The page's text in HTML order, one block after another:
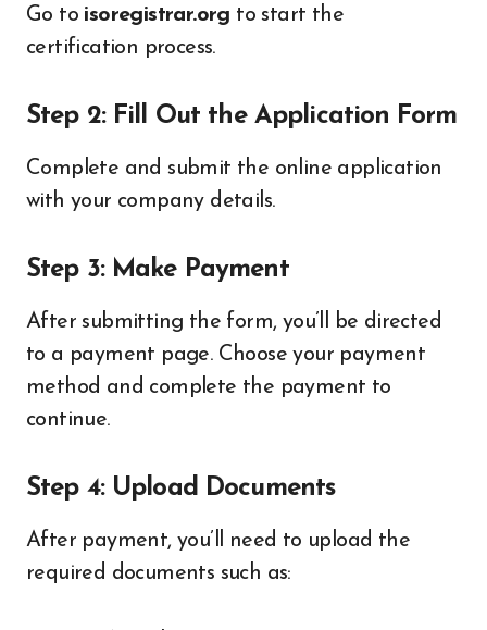
Go to isoregistrar.org to start the
certification process.
Step 2: Fill Out the Application Form
Complete and submit the online application
with your company details.
Step 3: Make Payment
After submitting the form, you’ll be directed
to a payment page. Choose your payment
method and complete the payment to
continue.
Step 4: Upload Documents
After payment, you’ll need to upload the
required documents such as: